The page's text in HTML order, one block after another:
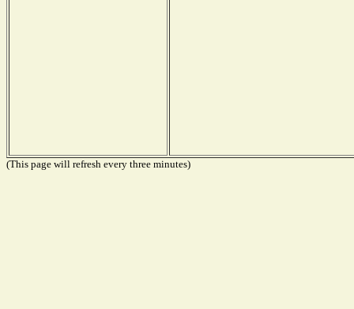
(This page will refresh every three minutes)